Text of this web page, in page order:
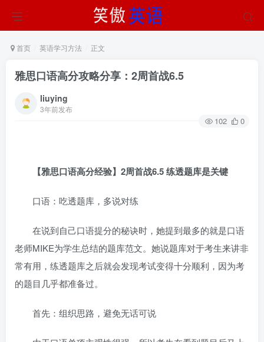
首页 英语学习方法 正文
雅思口语高分攻略分享：2周首战6.5
liuying
3年前发布
102 0
【雅思口语高分经验】2周首战6.5 练透题库是关键
口语：吃透题库，多说对练
在说到自己口语提分的秘诀时，她提到最多的就是口语
老师MIKE为学生总结的题库范文。她说题库对于考生来讲非
常有用，练透题库之后就会发现考试变得十分顺利，因为考
的题目几乎都准备过。
首先：组织思路，避免无话可说